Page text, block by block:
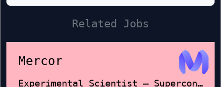
Related Jobs
Mercor
Experimental Scientist – Superconductors